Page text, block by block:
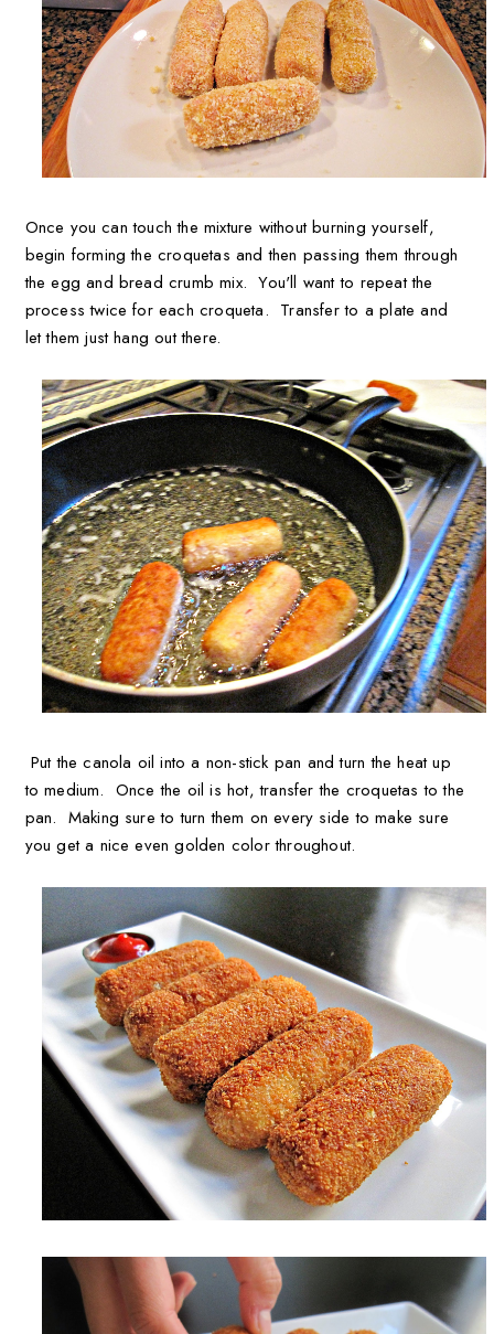
Once you can touch the mixture without burning yourself,
begin forming the croquetas and then passing them through
the egg and bread crumb mix. You'll want to repeat the
process twice for each croqueta. Transfer to a plate and
let them just hang out there.
Put the canola oil into a non-stick pan and turn the heat up
to medium. Once the oil is hot, transfer the croquetas to the
pan. Making sure to turn them on every side to make sure
you get a nice even golden color throughout.